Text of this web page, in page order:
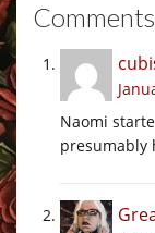
Comments
Naomi
presumably